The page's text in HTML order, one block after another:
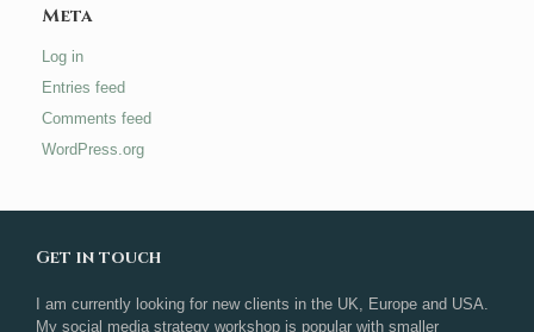
Meta
Log in
Entries feed
Comments feed
WordPress.org
Get in touch
I am currently looking for new clients in the UK, Europe and USA.
My social media strategy workshop is popular with smaller